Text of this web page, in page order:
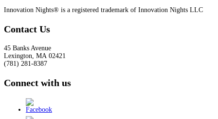
Innovation Nights® is a registered trademark of Innovation Nights LLC
Contact Us
45 Banks Avenue
Lexington, MA 02421
(781) 281-8387
Connect with us